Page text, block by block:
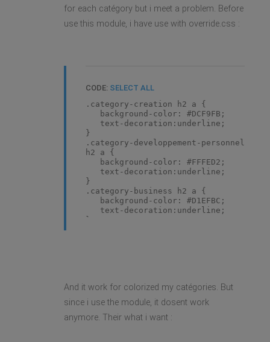
for each catégory but i meet a problem. Before
use this module, i have use with override.css :
CODE: SELECT ALL
.category-creation h2 a {
background-color: #DCF9FB;
text-decoration:underline;
}
.category-developpement-personnel
h2 a {
background-color: #FFFED2;
text-decoration:underline;
}
.category-business h2 a {
background-color: #D1EFBC;
text-decoration:underline;
}
text-decoration:underline;
}
And it work for colorized my catégories. But
since i use the module, it dosent work
anymore. Their what i want :